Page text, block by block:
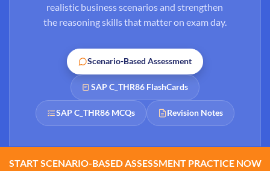
realistic business scenarios and strengthen
the reasoning skills that matter on exam day.
Scenario-Based Assessment
SAP C_THR86 FlashCards
SAP C_THR86 MCQs Revision Notes
START SCENARIO-BASED ASSESSMENT PRACTICE NOW